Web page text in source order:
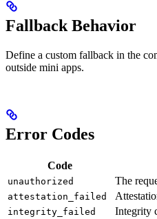
Fallback Behavior
Define a custom fallback in the
outside mini apps.
Error Codes
Code
unauthorized The
attestation_failed
integrity_failed Integrity